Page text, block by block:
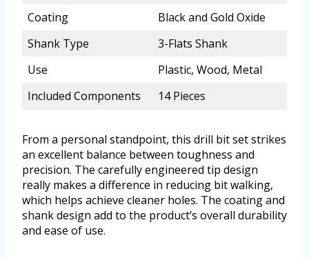
Coating
Black and Gold Oxide
Shank Type
3-Flats Shank
Use
Plastic, Wood, Metal
Included Components
14 Pieces
From a personal standpoint, this drill bit set strikes
an excellent balance between toughness and
precision. The carefully engineered tip design
really makes a difference in reducing bit walking,
which helps achieve cleaner holes. The coating and
shank design add to the product’s overall durability
and ease of use.